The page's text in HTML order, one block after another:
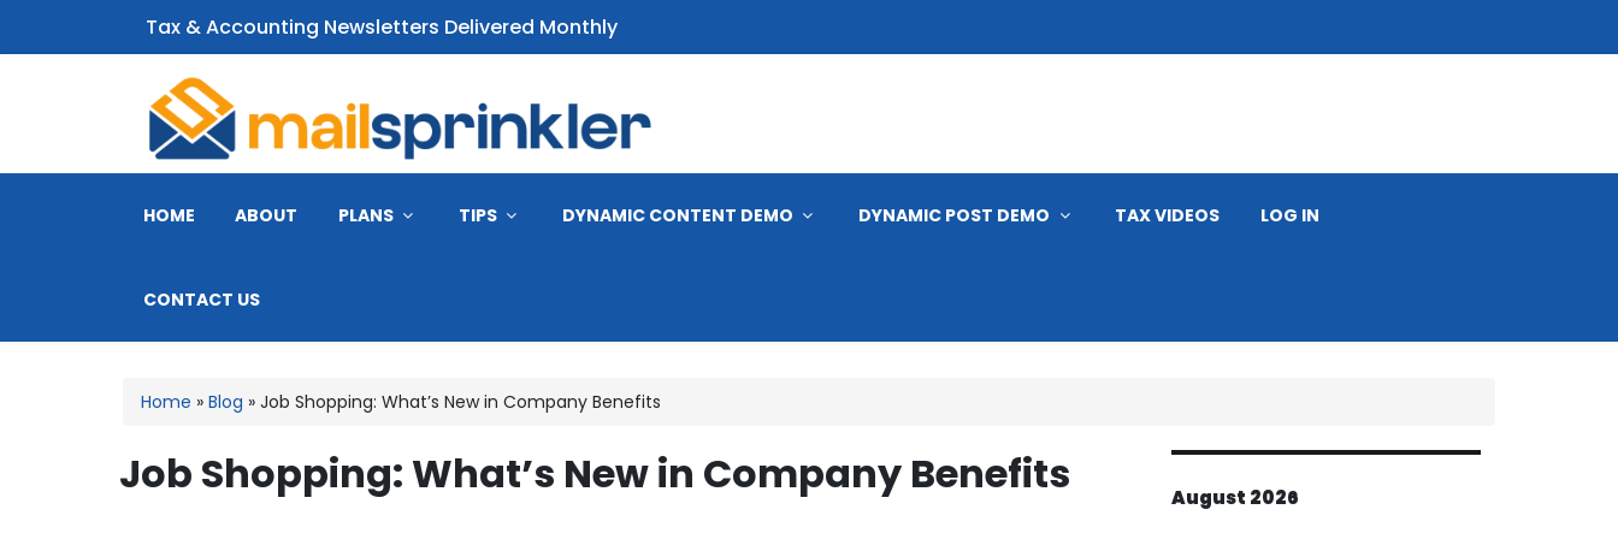
Tax & Accounting Newsletters Delivered Monthly
CPA Email Newsletters
HOME ABOUT PLANS TIPS DYNAMIC CONTENT DEMO DYNAMIC POST DEMO TAX VIDEOS LOG IN
CONTACT US
Home » Blog » Job Shopping: What’s New in Company Benefits
Job Shopping: What’s New in Company Benefits August 2026